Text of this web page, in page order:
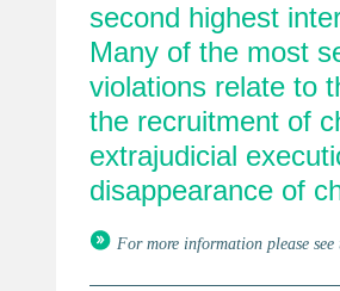
second highest
Many of the most
violations relate to
the recruitment of
extrajudicial
disappearance of
For more information please